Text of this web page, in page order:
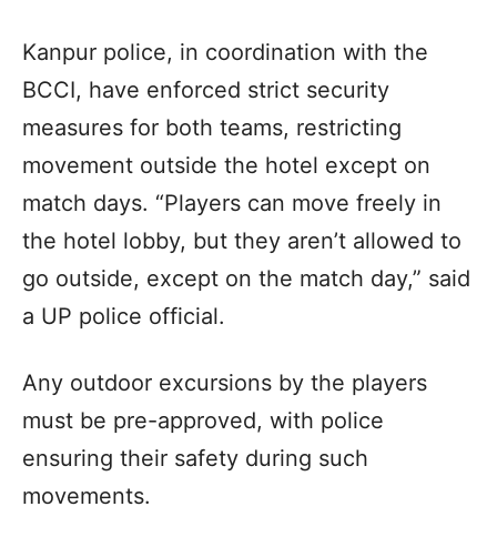
Kanpur police, in coordination with the
BCCI, have enforced strict security
measures for both teams, restricting
movement outside the hotel except on
match days. “Players can move freely in
the hotel lobby, but they aren’t allowed to
go outside, except on the match day,” said
a UP police official.
Any outdoor excursions by the players
must be pre-approved, with police
ensuring their safety during such
movements.